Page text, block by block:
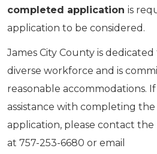
completed application is
application to be considered.
James City County is
diverse workforce and is
reasonable accommodations.
assistance with completing
application, please contact
at 757-253-6680 or email